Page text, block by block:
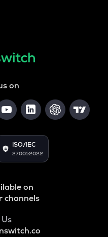
on
ISO/IEC
27001:2022
on
channels